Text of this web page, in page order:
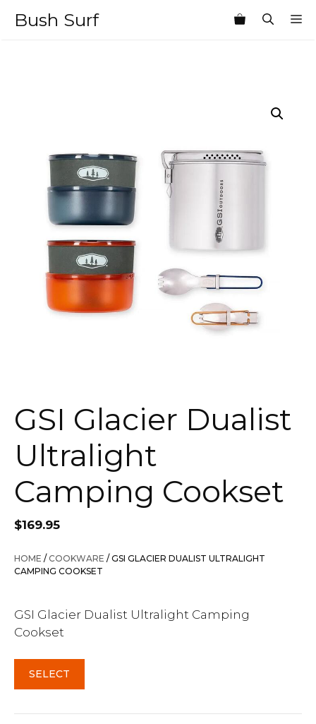
Bush Surf
GSI Glacier Dualist
Ultralight
Camping Cookset
$169.95
HOME /COOKWARE / GSI GLACIER DUALIST ULTRALIGHT
CAMPING COOKSET
GSI Glacier Dualist Ultralight Camping
Cookset
SELECT